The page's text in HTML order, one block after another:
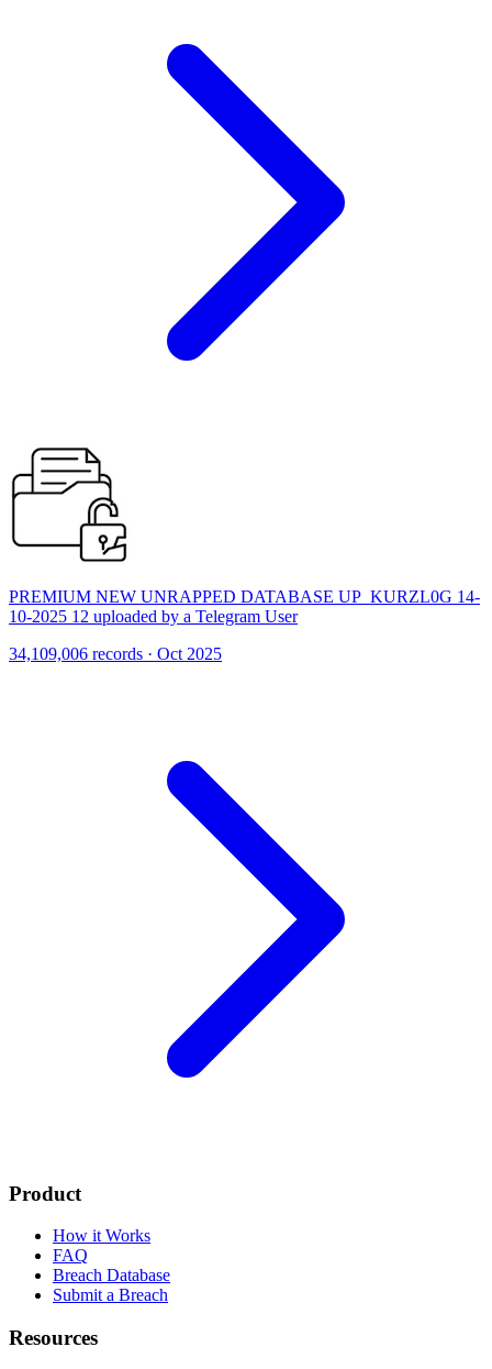
PREMIUM NEW UNRAPPED DATABASE UP_KURZL0G 14-
10-2025 12 uploaded by a Telegram User
34,109,006 records · Oct 2025
Product
How it Works
FAQ
Breach Database
Submit a Breach
Resources